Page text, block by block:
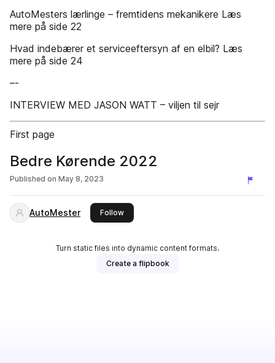
AutoMesters lærlinge – fremtidens mekanikere Læs
mere på side 22
Hvad indebærer et serviceeftersyn af en elbil? Læs
mere på side 24
–-
INTERVIEW MED JASON WATT – viljen til sejr
First page
Bedre Kørende 2022
Published on May 8, 2023
AutoMester Followthis publisher
Turn static files into dynamic content formats.
Create a flipbook